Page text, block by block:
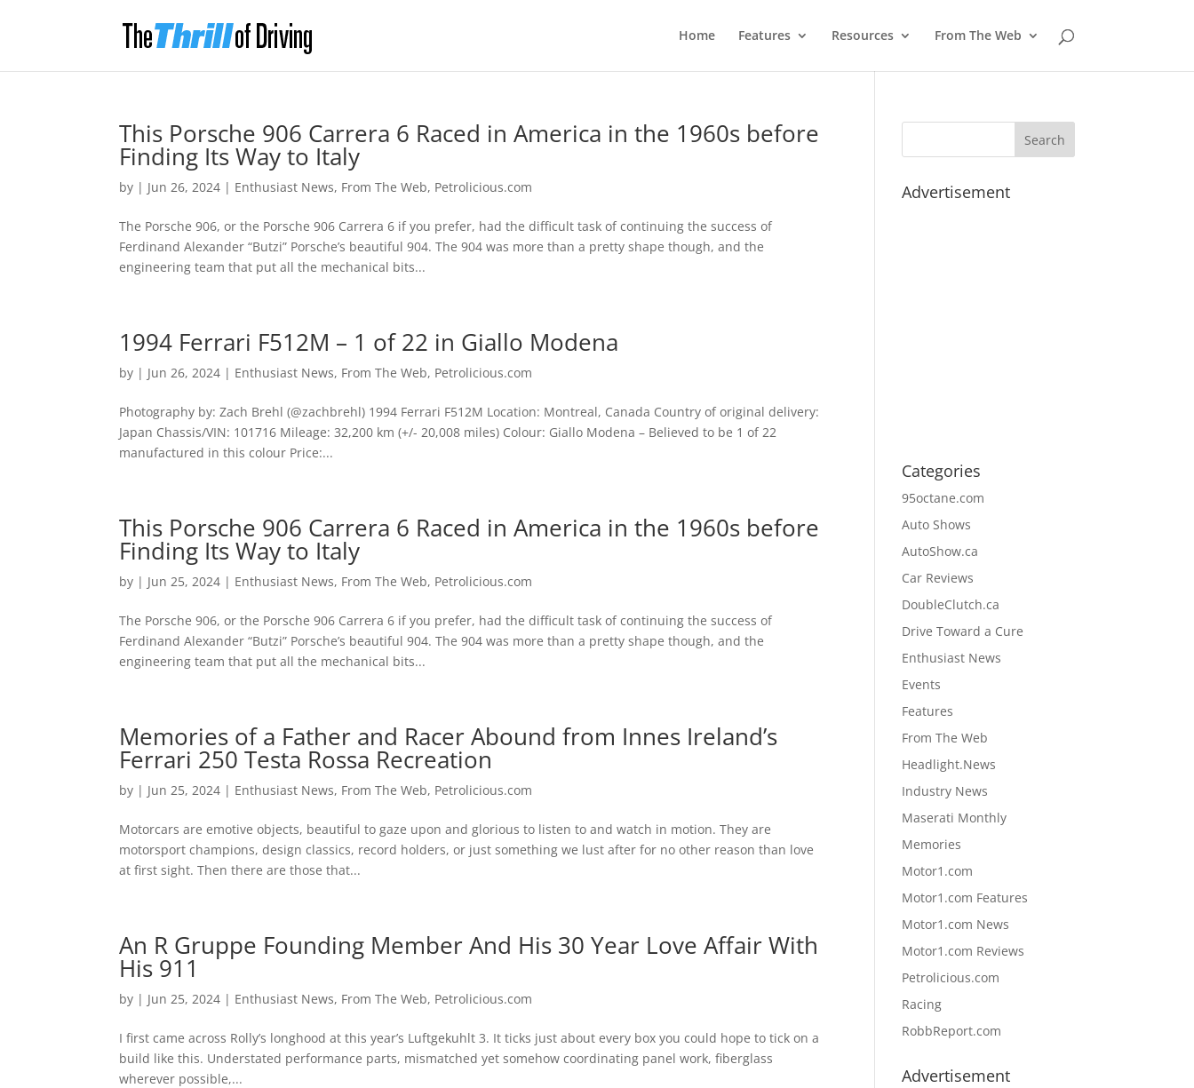
Home Features Resources From The Web
This Porsche 906 Carrera 6 Raced in America in the 1960s before
Finding Its Way to Italy
by | Jun 26, 2024 | Enthusiast News, From The Web, Petrolicious.com
The Porsche 906, or the Porsche 906 Carrera 6 if you prefer, had the difficult task of continuing the success of
Ferdinand Alexander “Butzi” Porsche’s beautiful 904. The 904 was more than a pretty shape though, and the
engineering team that put all the mechanical bits...
1994 Ferrari F512M – 1 of 22 in Giallo Modena
by | Jun 26, 2024 | Enthusiast News, From The Web, Petrolicious.com
Photography by: Zach Brehl (@zachbrehl) 1994 Ferrari F512M Location: Montreal, Canada Country of original delivery:
Japan Chassis/VIN: 101716 Mileage: 32,200 km (+/- 20,008 miles) Colour: Giallo Modena – Believed to be 1 of 22
manufactured in this colour Price:...
This Porsche 906 Carrera 6 Raced in America in the 1960s before
Finding Its Way to Italy
by | Jun 25, 2024 | Enthusiast News, From The Web, Petrolicious.com
The Porsche 906, or the Porsche 906 Carrera 6 if you prefer, had the difficult task of continuing the success of
Ferdinand Alexander “Butzi” Porsche’s beautiful 904. The 904 was more than a pretty shape though, and the
engineering team that put all the mechanical bits...
Memories of a Father and Racer Abound from Innes Ireland’s
Ferrari 250 Testa Rossa Recreation
by | Jun 25, 2024 | Enthusiast News, From The Web, Petrolicious.com
Motorcars are emotive objects, beautiful to gaze upon and glorious to listen to and watch in motion. They are
motorsport champions, design classics, record holders, or just something we lust after for no other reason than love
at first sight. Then there are those that...
An R Gruppe Founding Member And His 30 Year Love Affair With
His 911
by | Jun 25, 2024 | Enthusiast News, From The Web, Petrolicious.com
I first came across Rolly’s longhood at this year’s Luftgekuhlt 3. It ticks just about every box you could hope to tick on a
build like this. Understated performance parts, mismatched yet somehow coordinating panel work, fiberglass
wherever possible,...
Advertisement
Categories
95octane.com
Auto Shows
AutoShow.ca
Car Reviews
DoubleClutch.ca
Drive Toward a Cure
Enthusiast News
Events
Features
From The Web
Headlight.News
Industry News
Maserati Monthly
Memories
Motor1.com
Motor1.com Features
Motor1.com News
Motor1.com Reviews
Petrolicious.com
Racing
RobbReport.com
Advertisement